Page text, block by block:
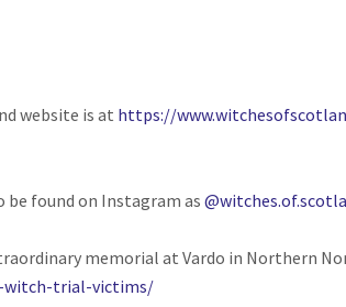
website is at https://
be found on Instagram as
memorial at Vardo in Northern
witch-trial-victims/